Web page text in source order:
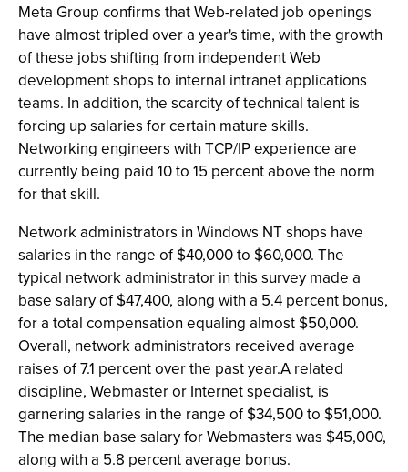
Meta Group confirms that Web-related job openings
have almost tripled over a year's time, with the growth
of these jobs shifting from independent Web
development shops to internal intranet applications
teams. In addition, the scarcity of technical talent is
forcing up salaries for certain mature skills.
Networking engineers with TCP/IP experience are
currently being paid 10 to 15 percent above the norm
for that skill.
Network administrators in Windows NT shops have
salaries in the range of $40,000 to $60,000. The
typical network administrator in this survey made a
base salary of $47,400, along with a 5.4 percent bonus,
for a total compensation equaling almost $50,000.
Overall, network administrators received average
raises of 7.1 percent over the past year.A related
discipline, Webmaster or Internet specialist, is
garnering salaries in the range of $34,500 to $51,000.
The median base salary for Webmasters was $45,000,
along with a 5.8 percent average bonus.